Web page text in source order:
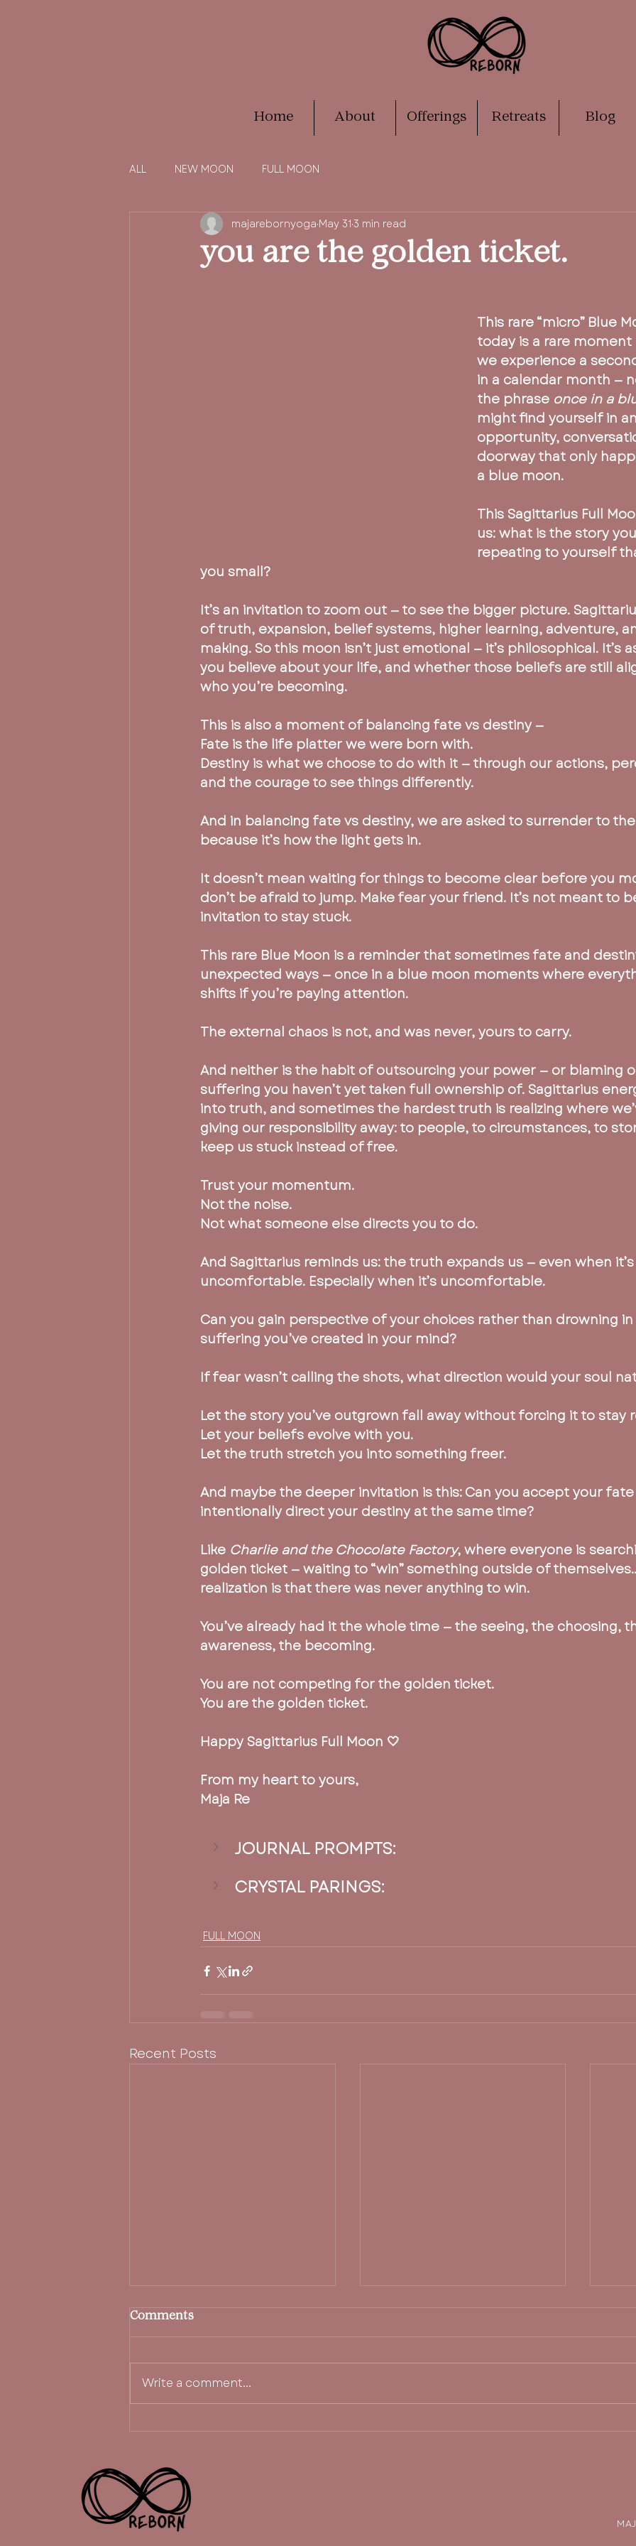
Home About Offerings Retreats Blog
ALL NEW MOON FULL MOON
you are the golden ticket.
majarebornyoga May 31 3 min read
This rare “micro” Blue
today is a rare
we experience a
in a calendar month —
the phrase once in a
might find yourself in
opportunity,
doorway that only
a blue moon.
This Sagittarius Full
us: what is the story
repeating to yourself
you small?
It’s an invitation to zoom out — to see the bigger picture.
of truth, expansion, belief systems, higher learning, adventure,
making. So this moon isn’t just emotional — it’s philosophical. It’s
you believe about your life, and whether those beliefs are still
who you’re becoming.
This is also a moment of balancing fate vs destiny —
Fate is the life platter we were born with.
Destiny is what we choose to do with it — through our actions,
and the courage to see things differently.
And in balancing fate vs destiny, we are asked to surrender to
because it’s how the light gets in.
It doesn’t mean waiting for things to become clear before you
don’t be afraid to jump. Make fear your friend. It’s not meant to
invitation to stay stuck.
This rare Blue Moon is a reminder that sometimes fate and
unexpected ways — once in a blue moon moments where
shifts if you’re paying attention.
The external chaos is not, and was never, yours to carry.
And neither is the habit of outsourcing your power — or blaming
suffering you haven’t yet taken full ownership of. Sagittarius
into truth, and sometimes the hardest truth is realizing where
giving our responsibility away: to people, to circumstances, to
keep us stuck instead of free.
Trust your momentum.
Not the noise.
Not what someone else directs you to do.
And Sagittarius reminds us: the truth expands us — even when
uncomfortable. Especially when it’s uncomfortable.
Can you gain perspective of your choices rather than drowning
suffering you’ve created in your mind?
If fear wasn’t calling the shots, what direction would your soul
Let the story you’ve outgrown fall away without forcing it to stay
Let your beliefs evolve with you.
Let the truth stretch you into something freer.
And maybe the deeper invitation is this: Can you accept your
intentionally direct your destiny at the same time?
Like Charlie and the Chocolate Factory, where everyone is
golden ticket — waiting to “win” something outside of
realization is that there was never anything to win.
You’ve already had it the whole time — the seeing, the choosing,
awareness, the becoming.
You are not competing for the golden ticket.
You are the golden ticket.
Happy Sagittarius Full Moon 🤍
From my heart to yours,
Maja Re
JOURNAL PROMPTS:
CRYSTAL PARINGS:
FULL MOON
Recent Posts
Comments
Write a comment...